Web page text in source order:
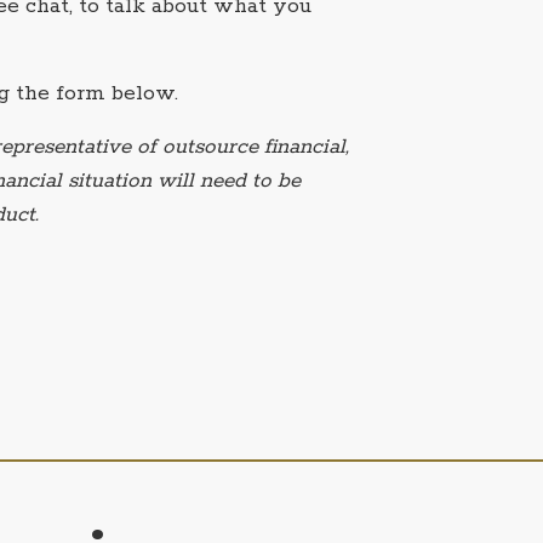
chat, to talk about what you
the form below.
of outsource financial,
situation will need to be